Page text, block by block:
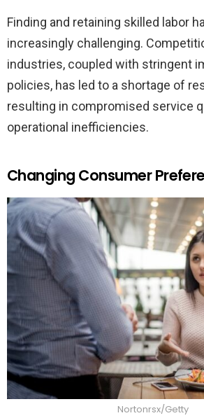
Finding and retaining skilled labor
increasingly challenging.
industries, coupled with stringent
policies, has led to a shortage of
resulting in compromised service
operational inefficiencies.
Changing Consumer
Nortonrsx/Getty